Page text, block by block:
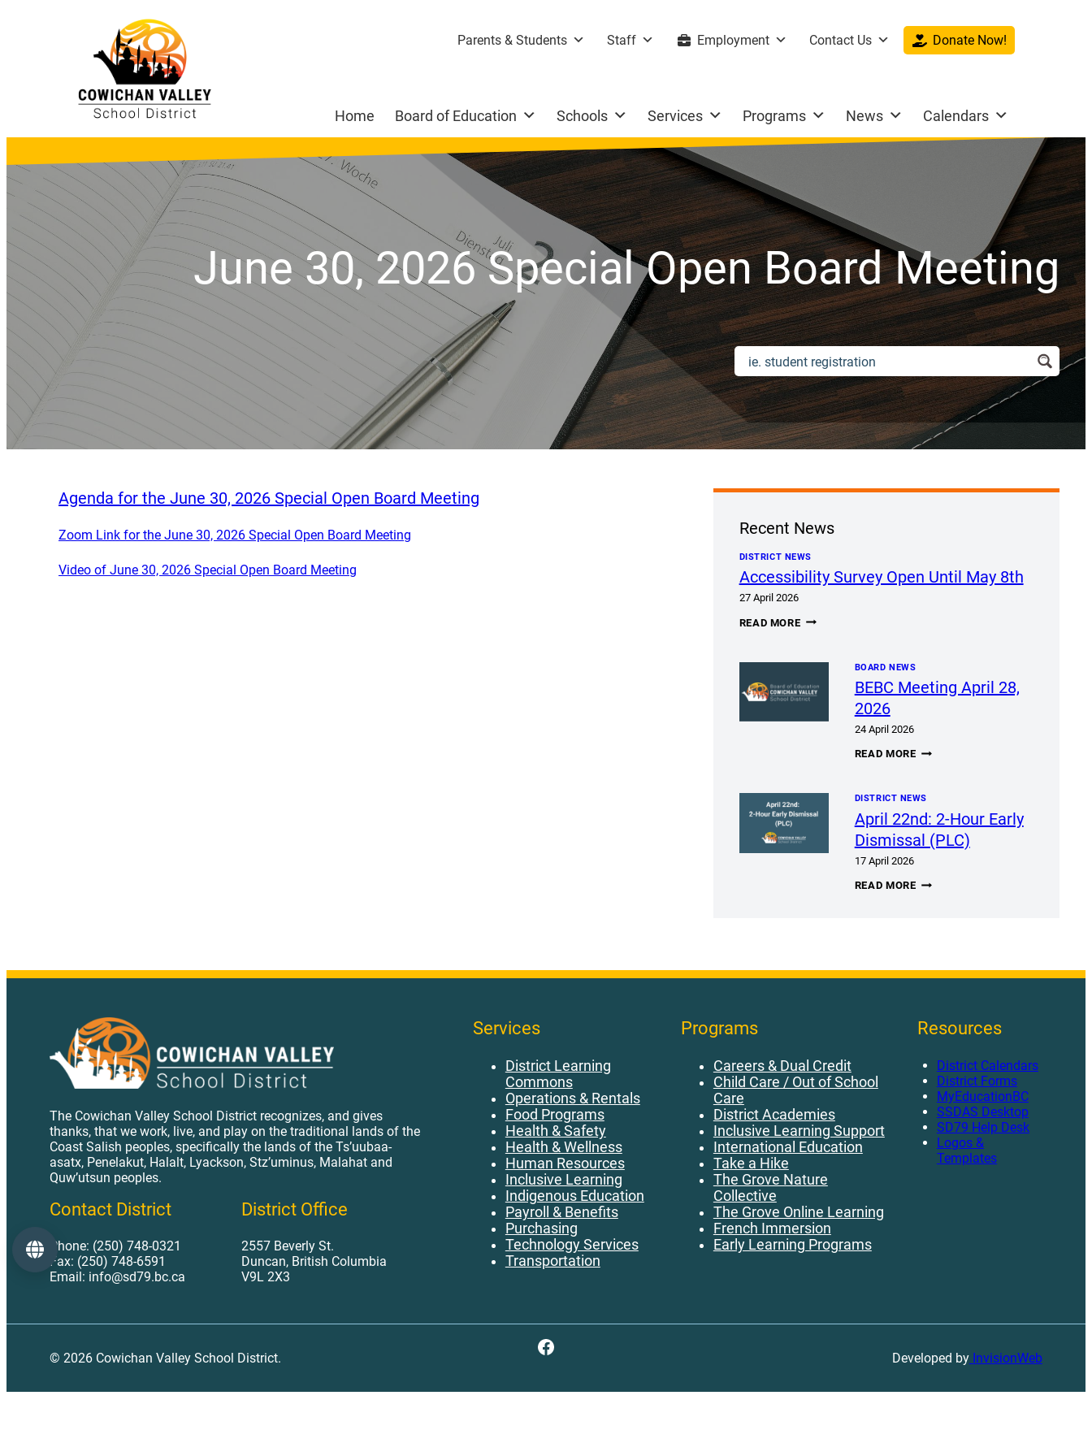
Parents & Students Staff Employment Contact Us Donate Now!
Home Board of Education Schools Services Programs News Calendars
June 30, 2026 Special Open Board Meeting
Agenda for the June 30, 2026 Special Open Board Meeting
Zoom Link for the June 30, 2026 Special Open Board Meeting
Video of June 30, 2026 Special Open Board Meeting
Recent News
DISTRICT NEWS
Accessibility Survey Open Until May 8th
27 April 2026
READ MOREACCESSIBILITY
BOARD NEWS
BEBC Meeting April 28,
2026
24 April 2026
READ MOREBEBC
2026
DISTRICT NEWS
April 22nd: 2-Hour Early
Dismissal (PLC)
17 April 2026
READ MOREAPRIL
The Cowichan Valley School District recognizes, and gives
thanks, that we work, live, and play on the traditional lands of the
Coast Salish peoples, specifically the lands of the Ts’uubaa-
asatx, Penelakut, Halalt, Lyackson, Stz’uminus, Malahat and
Quw’utsun peoples.
Contact District
Phone: (250) 748-0321
Fax: (250) 748-6591
Email: info@sd79.bc.ca
District Office
2557 Beverly St.
Duncan, British Columbia
V9L 2X3
Services
District Learning
Commons
Operations & Rentals
Food Programs
Health & Safety
Health & Wellness
Human Resources
Inclusive Learning
Indigenous Education
Payroll & Benefits
Purchasing
Technology Services
Transportation
Programs
Careers & Dual Credit
Child Care / Out of School
Care
District Academies
Inclusive Learning Support
International Education
Take a Hike
The Grove Nature
Collective
The Grove Online Learning
French Immersion
Early Learning Programs
Resources
District Calendars
District Forms
MyEducationBC
SSDAS Desktop
SD79 Help Desk
Logos &
Templates
© 2026 Cowichan Valley School District.
Facebook
Developed byInvisionWeb
Language